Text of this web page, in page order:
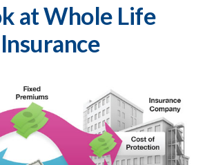
at Whole Life
Insurance